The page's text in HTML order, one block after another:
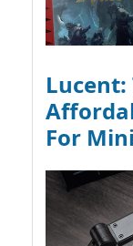
Lucent:
For